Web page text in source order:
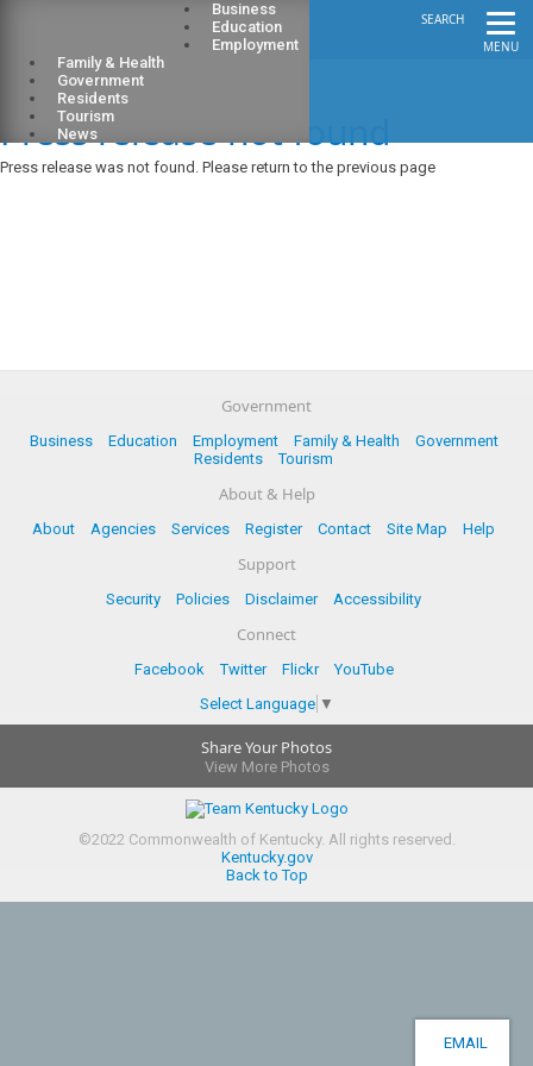
MENU
SEARCH
Business
Education
Employment
Family & Health
Government
Residents
Tourism
News
Press release not found
Press release was not found. Please return to the previous page
Government
Business Education Employment Family & Health
Government
Residents
Tourism
About & Help
About Agencies Services Register Contact Site Map Help
Support
Security Policies Disclaimer Accessibility
Connect
Facebook Twitter Flickr
YouTube
Select Language ▼
Share Your Photos
View More Photos
©2022Commonwealth of Kentucky. All rights reserved.
Kentucky.gov
Back to Top
EMAIL